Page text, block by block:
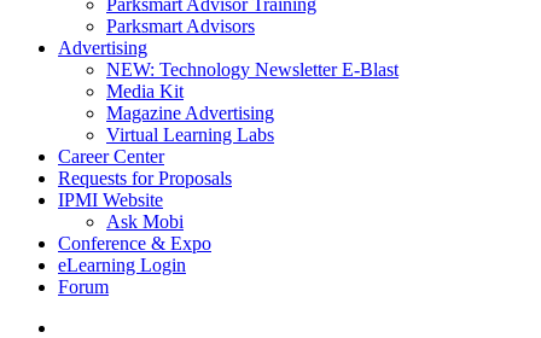
Parksmart Advisor Training
Parksmart Advisors
Advertising
NEW: Technology Newsletter E-Blast
Media Kit
Magazine Advertising
Virtual Learning Labs
Career Center
Requests for Proposals
IPMI Website
Ask Mobi
Conference & Expo
eLearning Login
Forum